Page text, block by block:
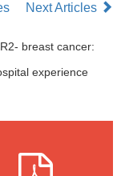
Next Articles
breast cancer:
experience